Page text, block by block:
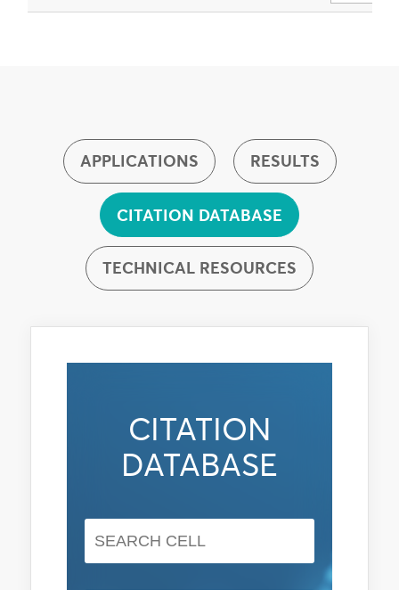
APPLICATIONS RESULTS
CITATION DATABASE
TECHNICAL RESOURCES
CITATION
DATABASE